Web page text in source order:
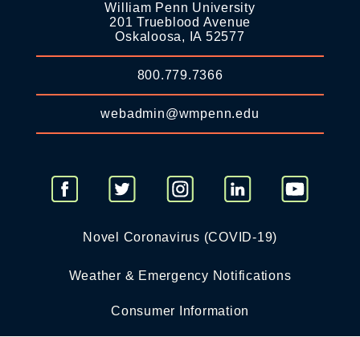
William Penn University
201 Trueblood Avenue
Oskaloosa, IA 52577
800.779.7366
webadmin@wmpenn.edu
Novel Coronavirus (COVID-19)
Weather & Emergency Notifications
Consumer Information